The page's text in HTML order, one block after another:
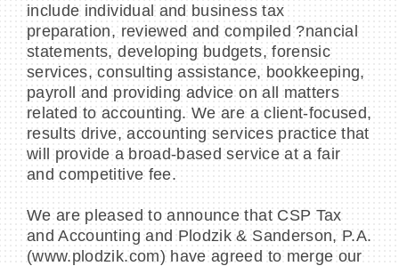
include individual and business tax
preparation, reviewed and compiled ?nancial
statements, developing budgets, forensic
services, consulting assistance, bookkeeping,
payroll and providing advice on all matters
related to accounting. We are a client-focused,
results drive, accounting services practice that
will provide a broad-based service at a fair
and competitive fee.
We are pleased to announce that CSP Tax
and Accounting and Plodzik & Sanderson, P.A.
(www.plodzik.com) have agreed to merge our